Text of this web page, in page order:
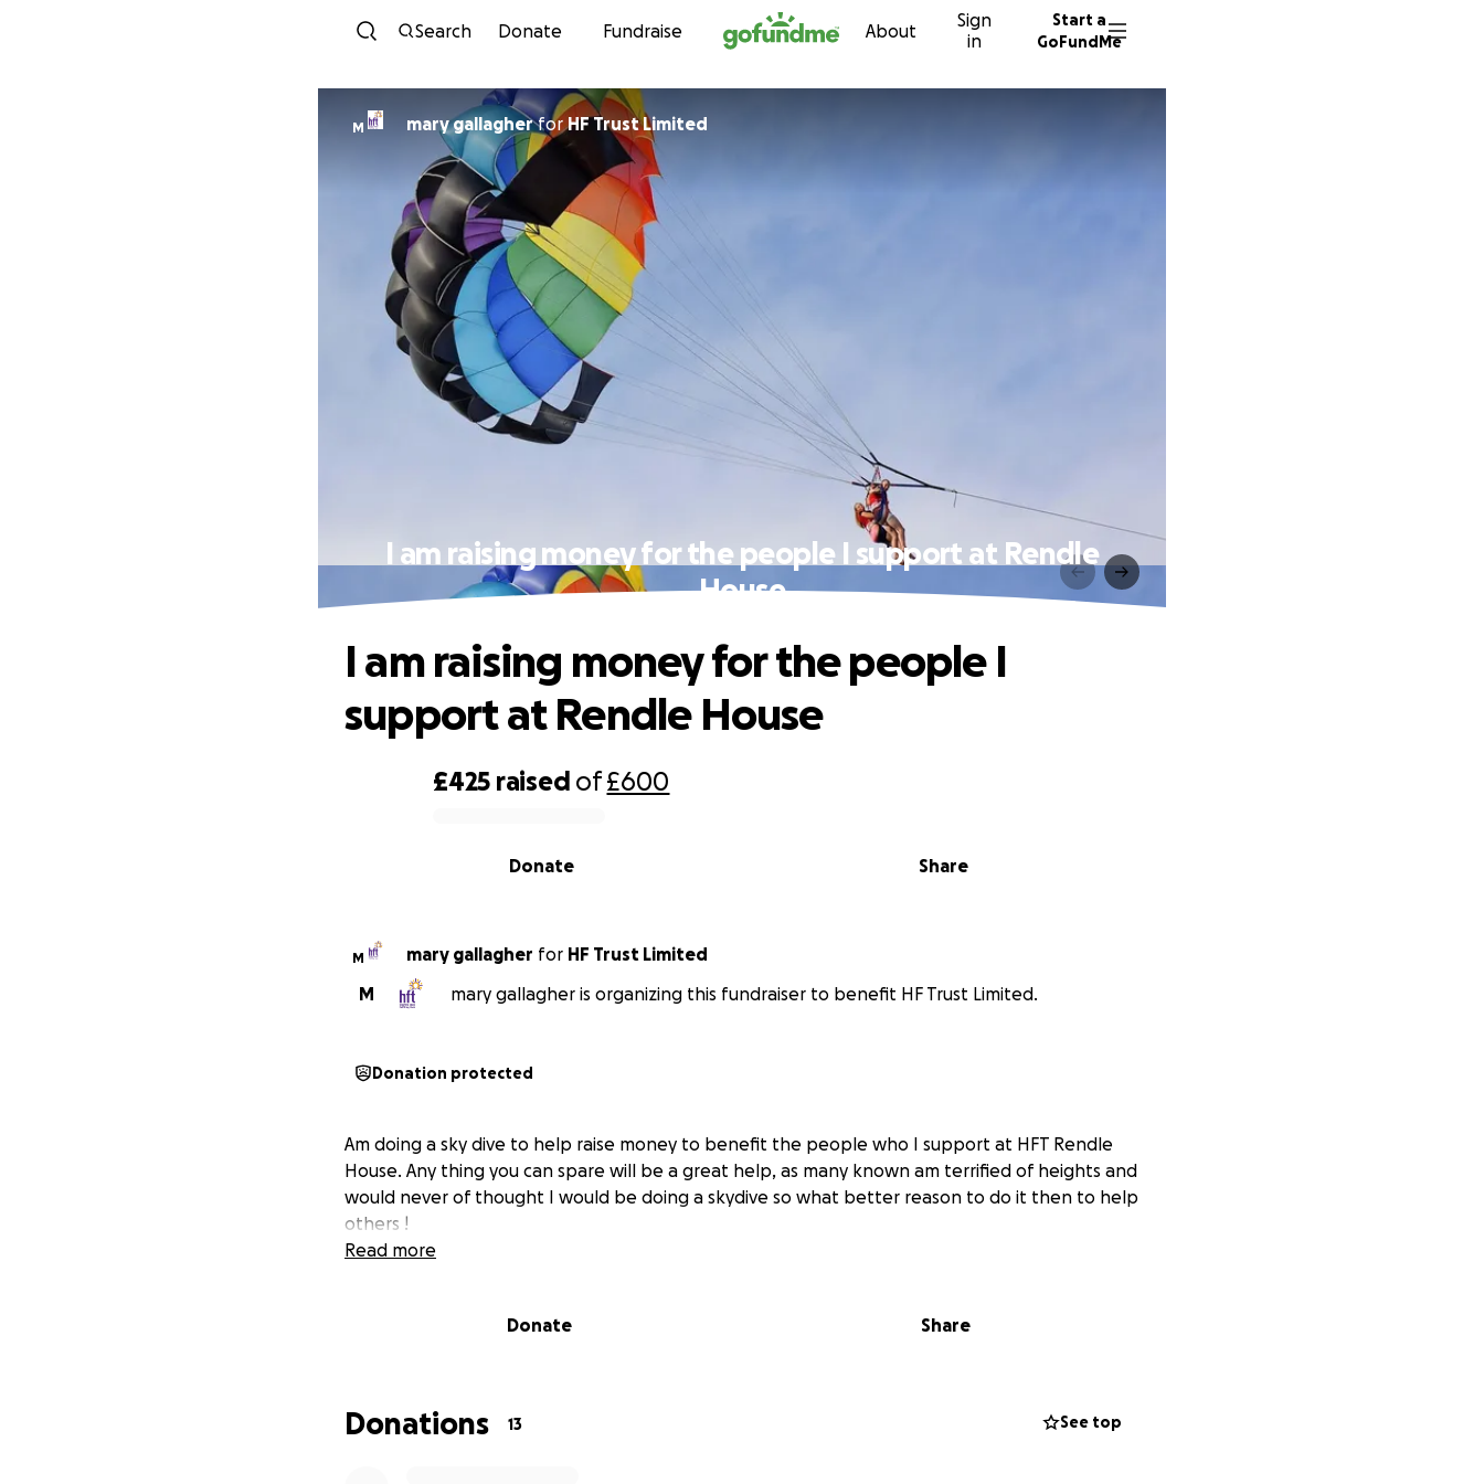
Skip to content
Search Donate Fundraise About
Sign
in
Start a
GoFundMe
M mary gallagherforHF Trust Limited
I am raising money for the people I support at Rendle
House
£425 raised of£600
Share
Donate
I am raising money for the people I
support at Rendle House
M mary gallagher for HF Trust Limited
M
mary gallagher is organizing this fundraiser to benefit HF Trust Limited.
Donation protected
Am doing a sky dive to help raise money to benefit the people who I support at HFT Rendle
House. Any thing you can spare will be a great help, as many known am terrified of heights and
would never of thought I would be doing a skydive so what better reason to do it then to help
others !
Read more
Donate Share
Donations 13 See top